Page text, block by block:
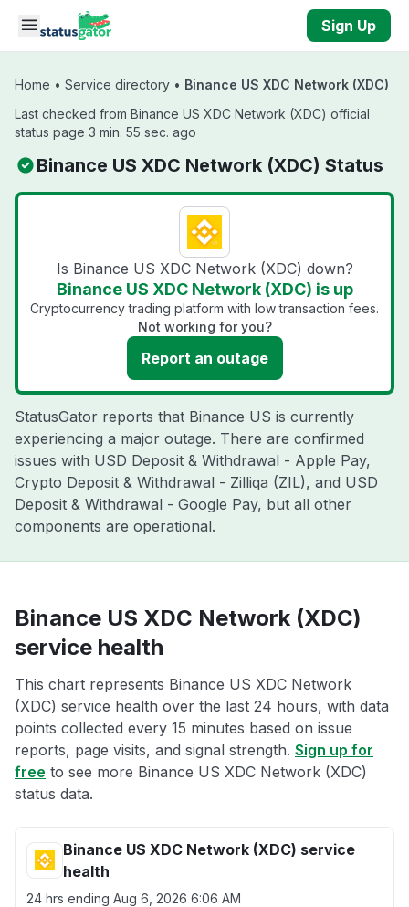
Skip to main content
Sign Up
Home • Service directory • Binance US XDC Network (XDC)
Last checked from Binance US XDC Network (XDC) official
status page 3 min. 55 sec. ago
Binance US XDC Network (XDC) Status
Is Binance US XDC Network (XDC) down?
Binance US XDC Network (XDC) is up
Cryptocurrency trading platform with low transaction fees.
Not working for you?
Report an outage
StatusGator reports that Binance US is currently
experiencing a major outage. There are confirmed
issues with USD Deposit & Withdrawal - Apple Pay,
Crypto Deposit & Withdrawal - Zilliqa (ZIL), and USD
Deposit & Withdrawal - Google Pay, but all other
components are operational.
Binance US XDC Network (XDC)
service health
This chart represents Binance US XDC Network
(XDC) service health over the last 24 hours, with data
points collected every 15 minutes based on issue
reports, page visits, and signal strength. Sign up for
free to see more Binance US XDC Network (XDC)
status data.
Binance US XDC Network (XDC) service
health
24 hrs ending Aug 6, 2026 6:06 AM